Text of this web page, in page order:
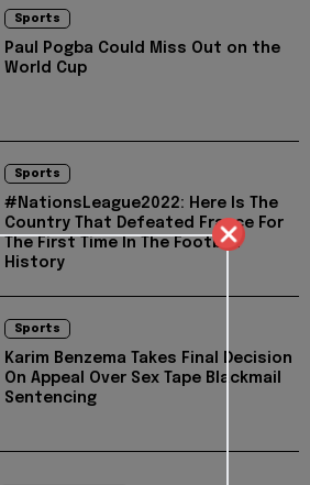
Sports
Paul Pogba Could Miss Out on the
World Cup
Sports
#NationsLeague2022: Here Is The
Country That Defeated France For
The First Time In The Football
History
Sports
Karim Benzema Takes Final Decision
On Appeal Over Sex Tape Blackmail
Sentencing